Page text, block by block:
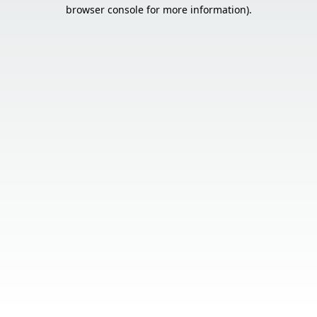
browser console for more information).